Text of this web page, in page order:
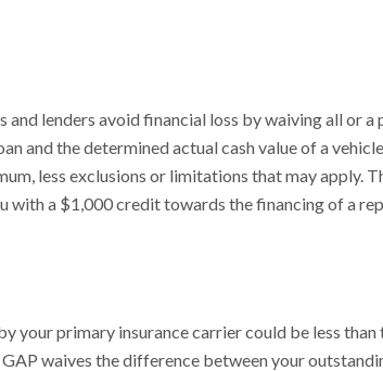
lenders avoid financial loss by waiving all or
and the determined actual cash value of a
less exclusions or limitations that may apply.
with a $1,000 credit towards the financing of a
your primary insurance carrier could be less
waives the difference between your